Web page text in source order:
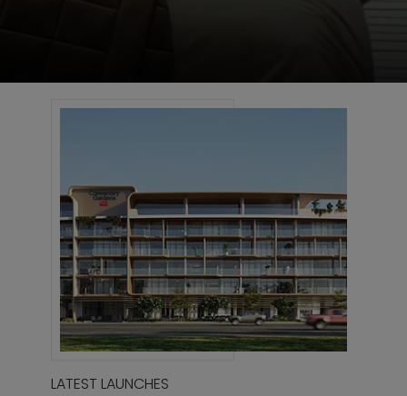
LATEST LAUNCHES